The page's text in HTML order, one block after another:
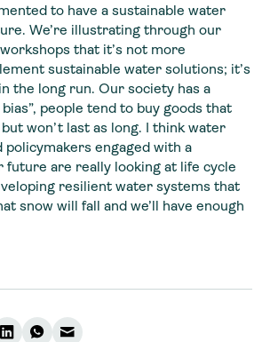
to have a sustainable water
We’re illustrating through our
that it’s not more
sustainable water solutions; it’s
the long run. Our society has a
bias”, people tend to buy goods that
won’t last as long. I think water
policymakers engaged with a
future are really looking at life cycle
resilient water systems that
snow will fall and we’ll have enough